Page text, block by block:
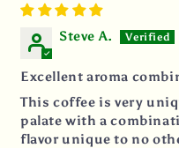
Steve A.
Excellent aroma
This coffee is very
palate with a
flavor unique to no